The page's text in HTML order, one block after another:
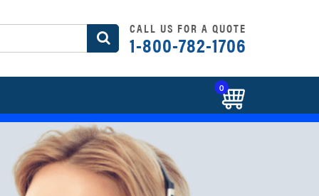
CALL US FOR A QUOTE
1-800-782-1706
0